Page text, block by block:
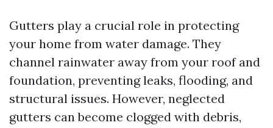
Gutters play a crucial role in protecting
your home from water damage. They
channel rainwater away from your roof and
foundation, preventing leaks, flooding, and
structural issues. However, neglected
gutters can become clogged with debris,